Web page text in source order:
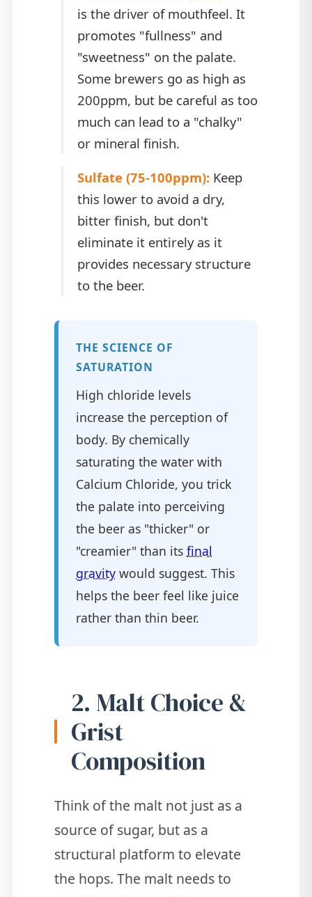
is the driver of mouthfeel. It
promotes "fullness" and
"sweetness" on the palate.
Some brewers go as high as
200ppm, but be careful as too
much can lead to a "chalky"
or mineral finish.
Sulfate (75-100ppm): Keep
this lower to avoid a dry,
bitter finish, but don't
eliminate it entirely as it
provides necessary structure
to the beer.
THE SCIENCE OF
SATURATION
High chloride levels
increase the perception of
body. By chemically
saturating the water with
Calcium Chloride, you trick
the palate into perceiving
the beer as "thicker" or
"creamier" than its final
gravity would suggest. This
helps the beer feel like juice
rather than thin beer.
2. Malt Choice &
Grist
Composition
Think of the malt not just as a
source of sugar, but as a
structural platform to elevate
the hops. The malt needs to